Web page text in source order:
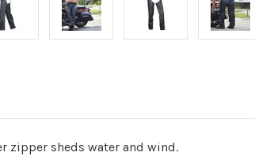
zipper sheds water and wind.